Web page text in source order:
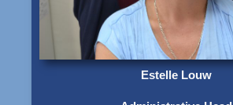
Estelle Louw